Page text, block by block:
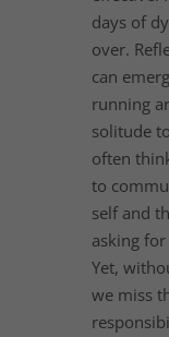
days of
over.
can
running
solitude
often
to
self and
asking
Yet,
we miss